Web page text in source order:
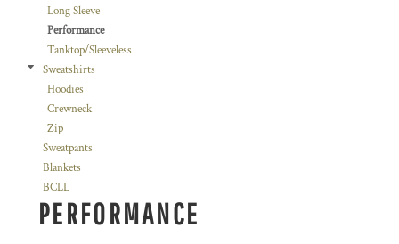
Long Sleeve
Performance
Tanktop/Sleeveless
Sweatshirts
Hoodies
Crewneck
Zip
Sweatpants
Blankets
BCLL
PERFORMANCE